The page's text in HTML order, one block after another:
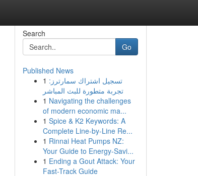
Search
Go
Published News
1 تسجيل اشتراك سمارترز:
تجربة متطورة للبث المباشر
1 Navigating the challenges
of modern economic ma...
1 Spice & K2 Keywords: A
Complete Line-by-Line Re...
1 Rinnai Heat Pumps NZ:
Your Guide to Energy-Savi...
1 Ending a Gout Attack: Your
Fast-Track Guide